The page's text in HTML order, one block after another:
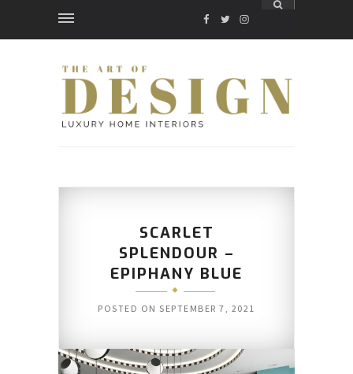
FACEBOOK
TWITTER
INSTAGRAM
SCARLET
SPLENDOUR –
EPIPHANY BLUE
POSTED ONSEPTEMBER 7, 2021